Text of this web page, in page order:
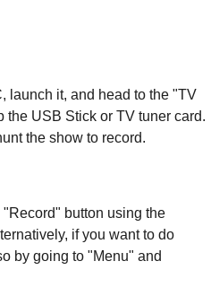
launch it, and head to the "TV
the USB Stick or TV tuner card.
the show to record.
button using the
if you want to do
by going to "Menu" and